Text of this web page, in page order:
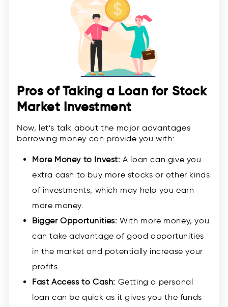
Pros of Taking a Loan for Stock
Market Investment
Now, let’s talk about the major advantages
borrowing money can provide you with:
More Money to Invest: A loan can give you
extra cash to buy more stocks or other kinds
of investments, which may help you earn
more money.
Bigger Opportunities: With more money, you
can take advantage of good opportunities
in the market and potentially increase your
profits.
Fast Access to Cash: Getting a personal
loan can be quick as it gives you the funds